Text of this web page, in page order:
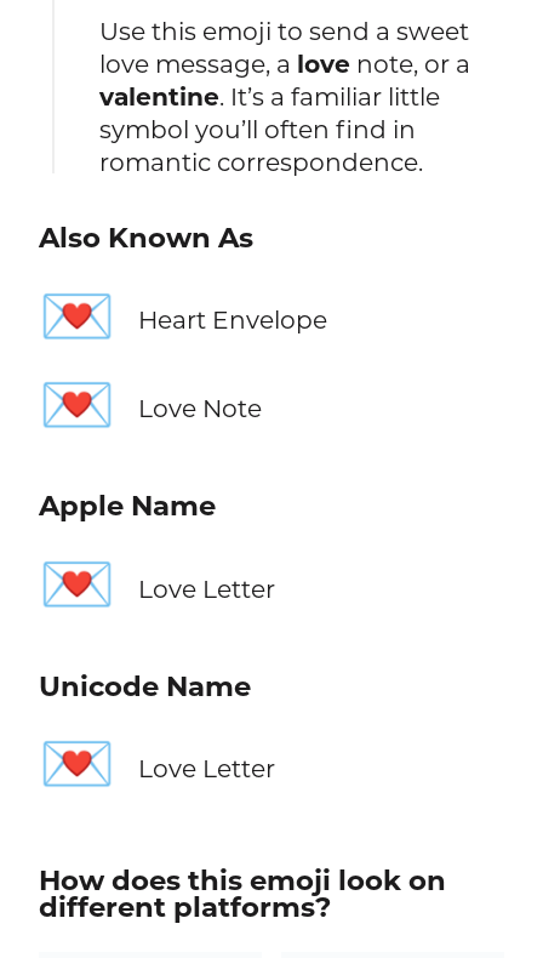
Use this emoji to send a sweet
love message, a love note, or a
valentine. It’s a familiar little
symbol you’ll often find in
romantic correspondence.
Also Known As
💌 Heart Envelope
💌 Love Note
Apple Name
💌 Love Letter
Unicode Name
💌 Love Letter
How does this emoji look on
different platforms?